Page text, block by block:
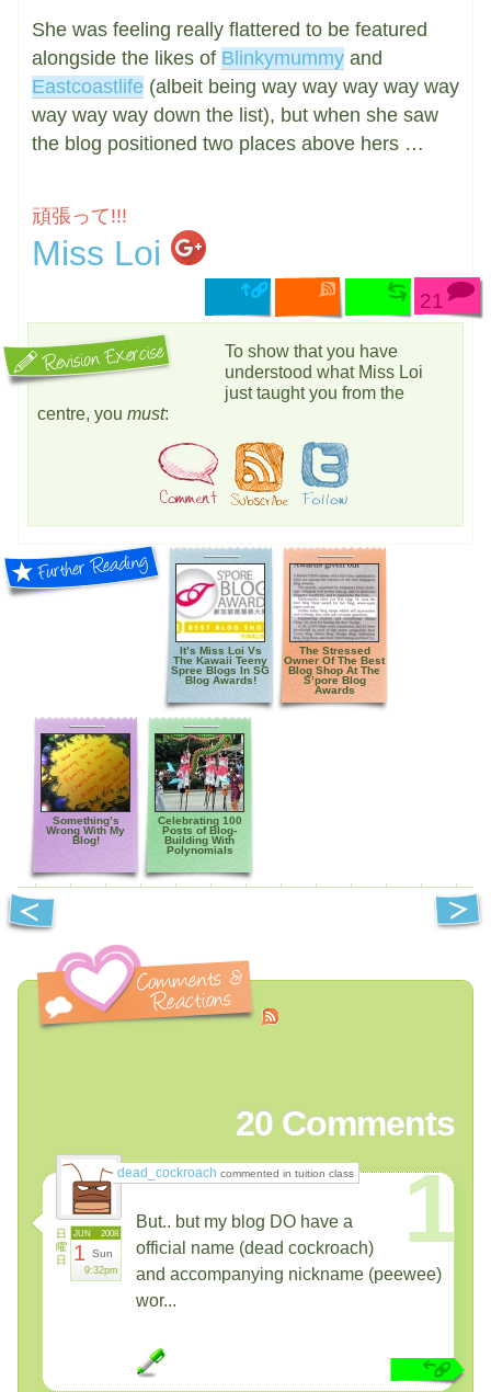
She was feeling really flattered to be featured
alongside the likes of Blinkymummy and
Eastcoastlife (albeit being way way way way way
way way way down the list), but when she saw
the blog positioned two places above hers …
頑張って!!!
Miss Loi
21
To show that you have
understood what Miss Loi
just taught you from the
centre, you must:
It’s Miss Loi Vs
The Kawaii Teeny
Spree Blogs In SG
Blog Awards!
The Stressed
Owner Of The Best
Blog Shop At The
S’pore Blog
Awards
Something’s
Wrong With My
Blog!
Celebrating 100
Posts of Blog-
Building With
Polynomials
20 Comments
dead_cockroach commented in tuition class
日
曜
日
2008
JUN
1 Sun
9:32pm
1
But.. but my blog DO have a
official name (dead cockroach)
and accompanying nickname (peewee)
wor...